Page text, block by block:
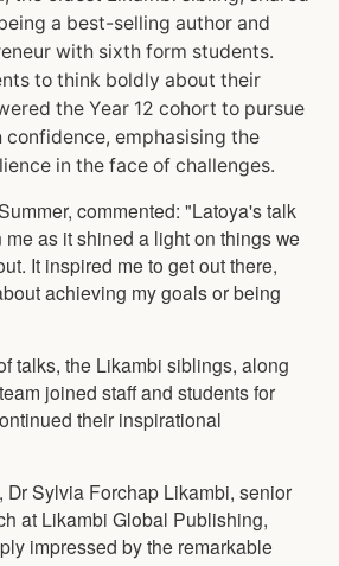
a best-selling author and
with sixth form students.
to think boldly about their
the Year 12 cohort to pursue
emphasising the
in the face of challenges.
commented: "Latoya's talk
as it shined a light on things we
It inspired me to get out there,
achieving my goals or being
talks, the Likambi siblings, along
joined staff and students for
their inspirational
Dr Sylvia Forchap Likambi, senior
at Likambi Global Publishing,
impressed by the remarkable